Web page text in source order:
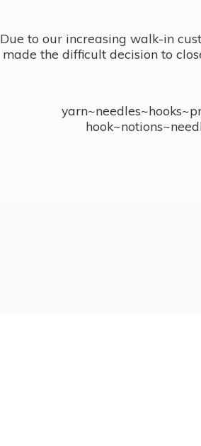
Due to our increasing walk-in
made the difficult decision to